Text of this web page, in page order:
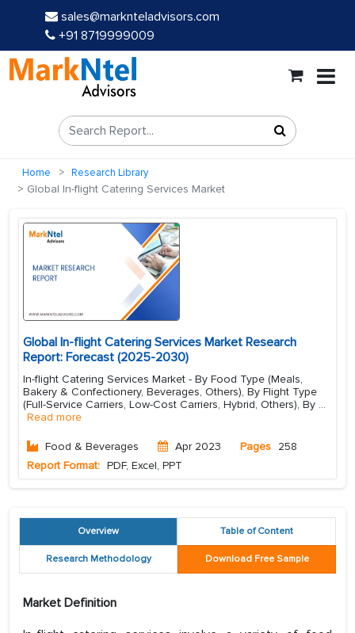
sales@marknteladvisors.com
+91 8719999009
Home Research Library
Global In-flight Catering Services Market
Global In-flight Catering Services Market Research
Report: Forecast (2025-2030)
In-flight Catering Services Market - By Food Type (Meals,
Bakery & Confectionery, Beverages, Others), By Flight Type
(Full-Service Carriers, Low-Cost Carriers, Hybrid, Others), By ...
Read more
Food & Beverages Apr 2023 Pages 258
Report Format: PDF, Excel, PPT
Overview Table of Content
Research Methodology Download Free Sample
Market Definition